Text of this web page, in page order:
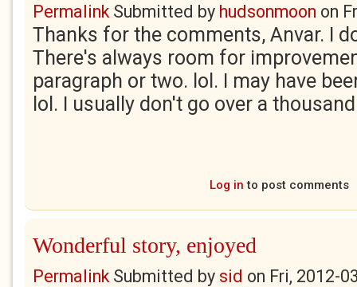
PermalinkSubmitted by hudsonmoon on
Thanks for the comments, Anvar. I
There's always room for
paragraph or two. lol. I may have
lol. I usually don't go over a
Log in to post comments
Wonderful story, enjoyed
PermalinkSubmitted by sid on Fri, 2012-